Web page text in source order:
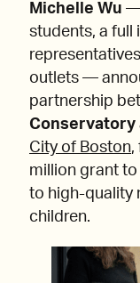
Michelle Wu —
students, a full
outlets —
partnership
Conservatory
City of Boston,
million grant
to high-quality
children.